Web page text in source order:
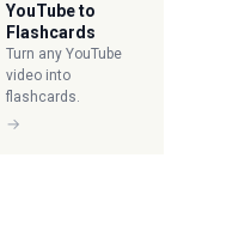
YouTube to
Flashcards
Turn any YouTube
video into
flashcards.
→